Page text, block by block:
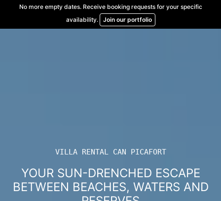
content
No more empty dates. Receive booking requests for your specific
availability.
Join our portfolio
VILLA RENTAL CAN PICAFORT
YOUR SUN-DRENCHED ESCAPE
BETWEEN BEACHES, WATERS AND